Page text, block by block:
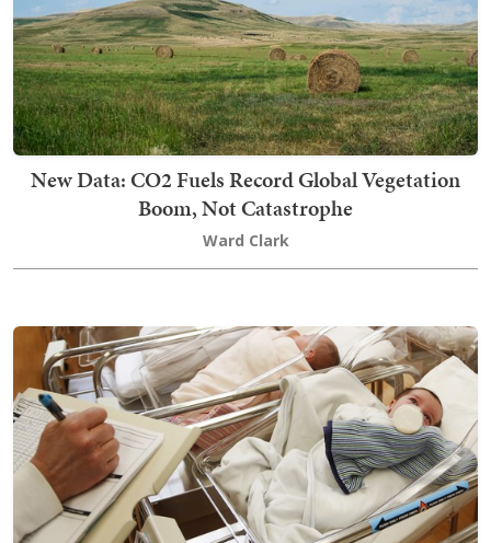
New Data: CO2 Fuels Record Global Vegetation
Boom, Not Catastrophe
Ward Clark